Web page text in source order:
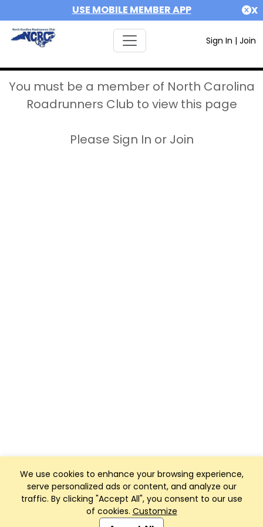
USE MOBILE MEMBER APP X
Sign In | Join
We use cookies to enhance your browsing experience,
serve personalized ads or content, and analyze our
traffic. By clicking "Accept All", you consent to our use
of cookies. Customize
You must be a member of North Carolina
Roadrunners Club to view this page
Please Sign In or Join
Club Management, Website and App powered by